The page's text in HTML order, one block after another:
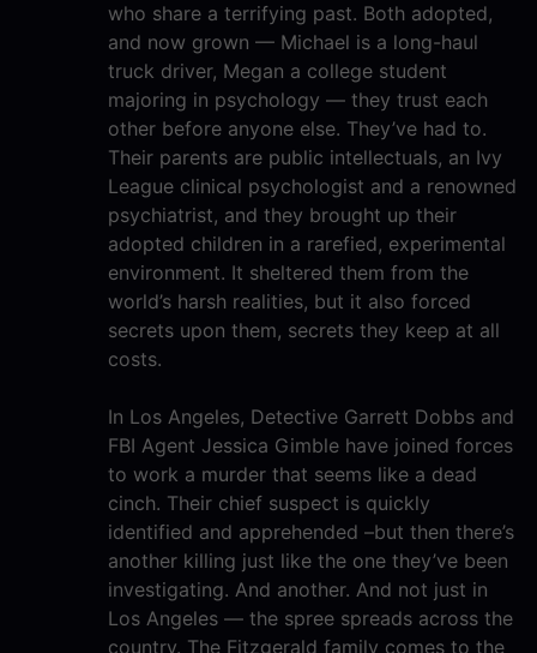
who share a terrifying past. Both adopted,
and now grown — Michael is a long-haul
truck driver, Megan a college student
majoring in psychology — they trust each
other before anyone else. They’ve had to.
Their parents are public intellectuals, an Ivy
League clinical psychologist and a renowned
psychiatrist, and they brought up their
adopted children in a rarefied, experimental
environment. It sheltered them from the
world’s harsh realities, but it also forced
secrets upon them, secrets they keep at all
costs.
In Los Angeles, Detective Garrett Dobbs and
FBI Agent Jessica Gimble have joined forces
to work a murder that seems like a dead
cinch. Their chief suspect is quickly
identified and apprehended –but then there’s
another killing just like the one they’ve been
investigating. And another. And not just in
Los Angeles — the spree spreads across the
country. The Fitzgerald family comes to the